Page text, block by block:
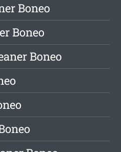
Boneo
Boneo
Boneo